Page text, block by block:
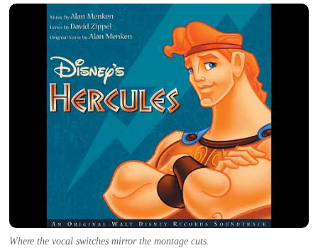
Where the vocal switches mirror the montage cuts.